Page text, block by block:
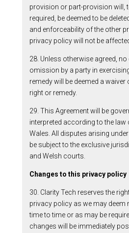
provision or part-provision will,
required, be deemed to be
and enforceability of the other
privacy policy will not be
28. Unless otherwise agreed, no
omission by a party in
remedy will be deemed a waiver
right or remedy.
29. This Agreement will be
interpreted according to the law
Wales. All disputes arising under
be subject to the exclusive
and Welsh courts.
Changes to this privacy policy
30. Clarity Tech reserves the
privacy policy as we may deem
time to time or as may be
changes will be immediately